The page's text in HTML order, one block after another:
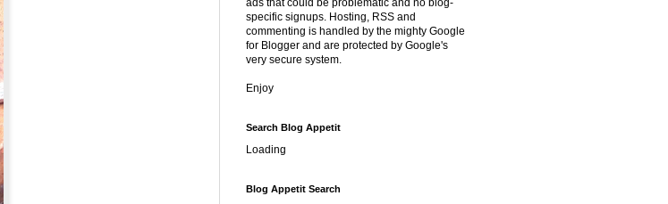
ads that could be problematic and no blog-
specific signups. Hosting, RSS and
commenting is handled by the mighty Google
for Blogger and are protected by Google's
very secure system.
Enjoy
Search Blog Appetit
Loading
Blog Appetit Search